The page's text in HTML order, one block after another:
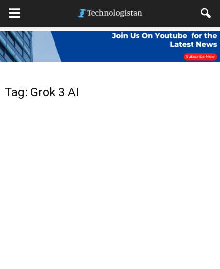
Tag: Grok 3 AI